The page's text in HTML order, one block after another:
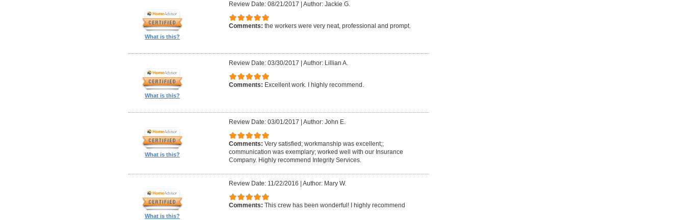
What is this?
Review Date: 08/21/2017 Author: Jackie G.
Comments: the workers were very neat, professional and prompt.
What is this?
Review Date: 03/30/2017 Author: Lillian A.
Comments: Excellent work. I highly recommend.
What is this?
Review Date: 03/01/2017 Author: John E.
Comments: Very satisfied; workmanship was excellent;;
communication was exemplary; worked well with our Insurance
Company. Highly recommend Integrity Services.
What is this?
Review Date: 11/22/2016 Author: Mary W.
Comments: This crew has been wonderful! I highly recommend